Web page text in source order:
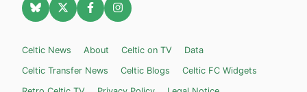
Celtic News About Celtic on TV
Data
Celtic Transfer News
Celtic Blogs
Celtic FC Widgets